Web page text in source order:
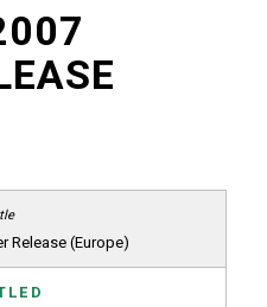
Release (Europe)